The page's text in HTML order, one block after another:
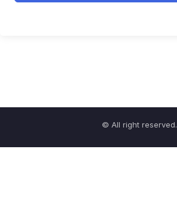
© All right reserved.